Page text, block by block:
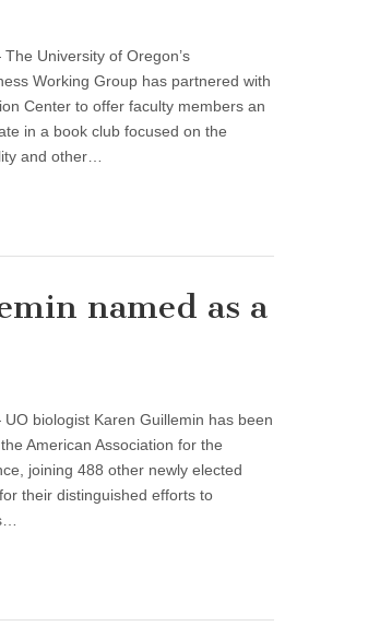
University of Oregon’s
Working Group has partnered with
Center to offer faculty members an
in a book club focused on the
and other…
named as a
biologist Karen Guillemin has been
American Association for the
joining 488 other newly elected
their distinguished efforts to